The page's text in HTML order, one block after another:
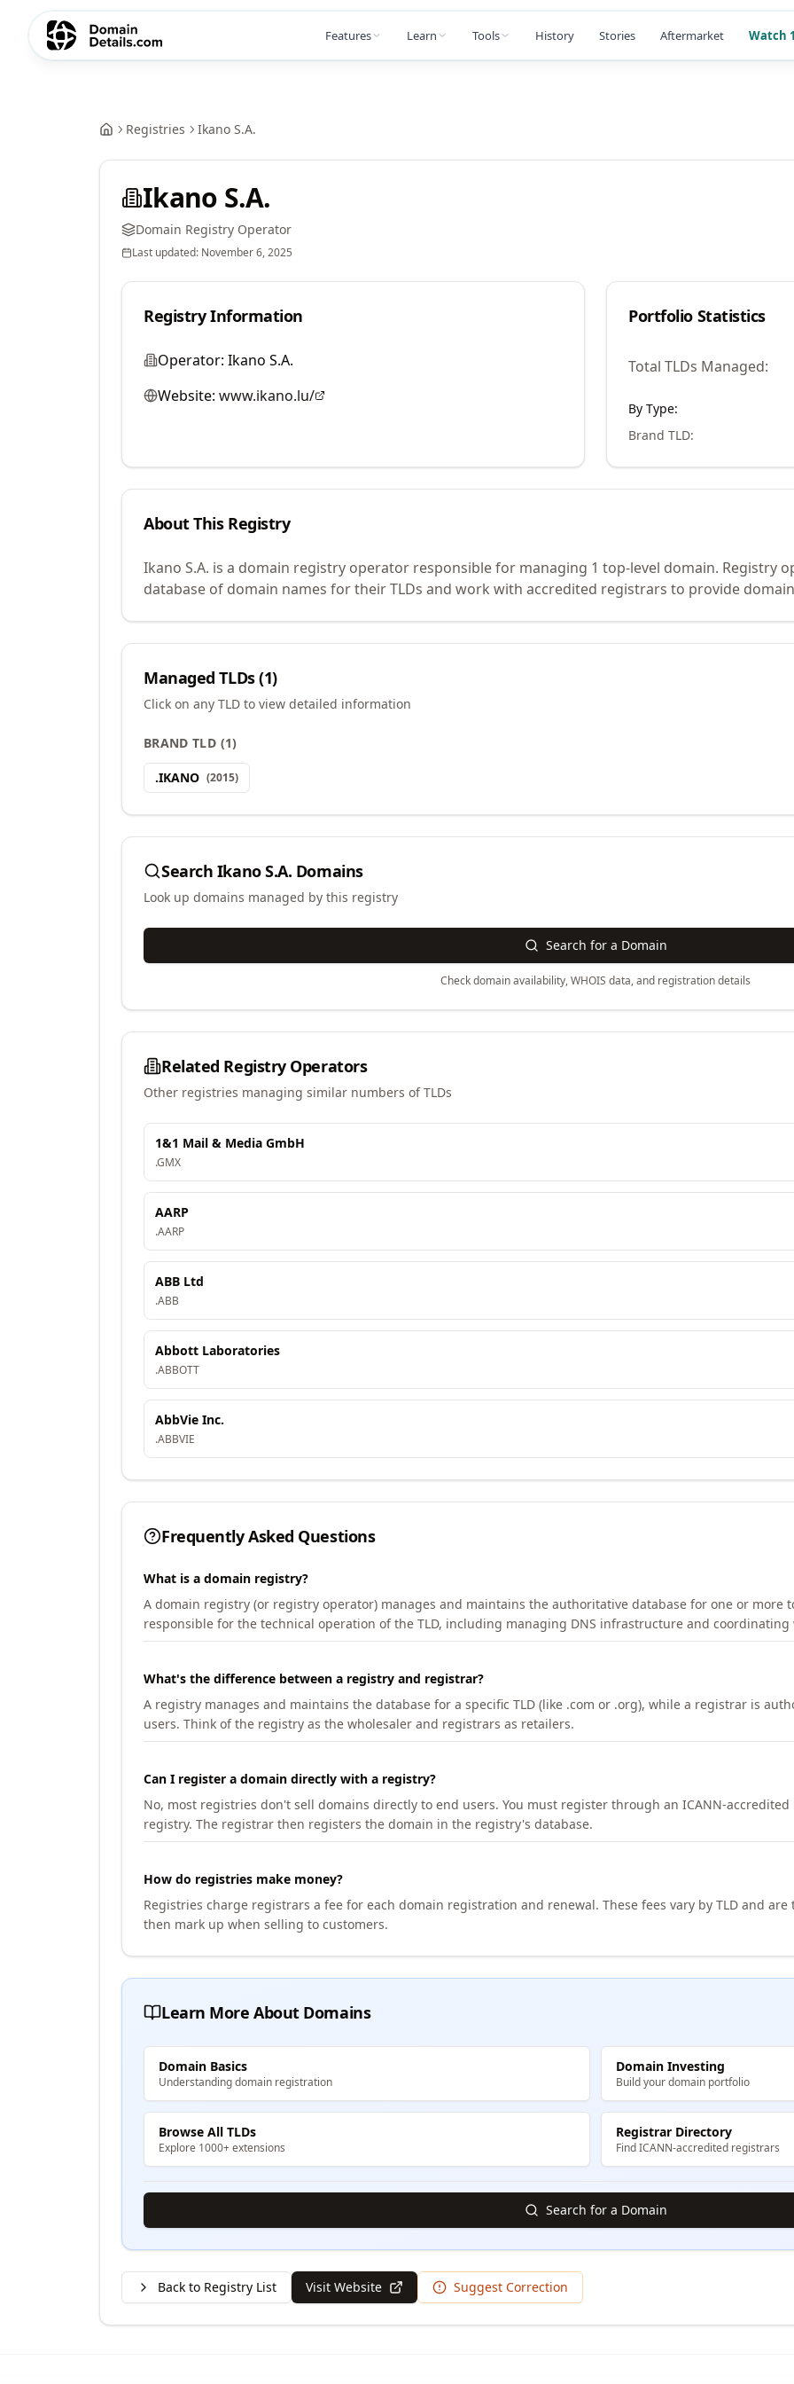
Features Learn Tools History Stories Aftermarket Watch
Registries Ikano S.A.
Ikano S.A.
Domain Registry Operator
Last updated: November 6, 2025
Registry Information
Operator: Ikano S.A.
Website: www.ikano.lu/
Portfolio Statistics
Total TLDs Managed:
By Type:
Brand TLD:
About This Registry
Ikano S.A. is a domain registry operator responsible for managing 1 top-level domain. Registry
database of domain names for their TLDs and work with accredited registrars to provide
Managed TLDs (1)
Click on any TLD to view detailed information
BRAND TLD (1)
.IKANO (2015)
Search Ikano S.A. Domains
Look up domains managed by this registry
Search for a Domain
Check domain availability, WHOIS data, and registration details
Related Registry Operators
Other registries managing similar numbers of TLDs
1&1 Mail & Media GmbH
.GMX
AARP
.AARP
ABB Ltd
.ABB
Abbott Laboratories
.ABBOTT
AbbVie Inc.
.ABBVIE
Frequently Asked Questions
What is a domain registry?
A domain registry (or registry operator) manages and maintains the authoritative database for one or more
responsible for the technical operation of the TLD, including managing DNS infrastructure and
What's the difference between a registry and registrar?
A registry manages and maintains the database for a specific TLD (like .com or .org), while a registrar is
users. Think of the registry as the wholesaler and registrars as retailers.
Can I register a domain directly with a registry?
No, most registries don't sell domains directly to end users. You must register through an ICANN-
registry. The registrar then registers the domain in the registry's database.
How do registries make money?
Registries charge registrars a fee for each domain registration and renewal. These fees vary by TLD and
then mark up when selling to customers.
Learn More About Domains
Domain Basics
Understanding domain registration
Domain Investing
Build your domain portfolio
Browse All TLDs
Explore 1000+ extensions
Registrar Directory
Find ICANN-accredited registrars
Search for a Domain
Back to Registry List Visit Website Suggest Correction